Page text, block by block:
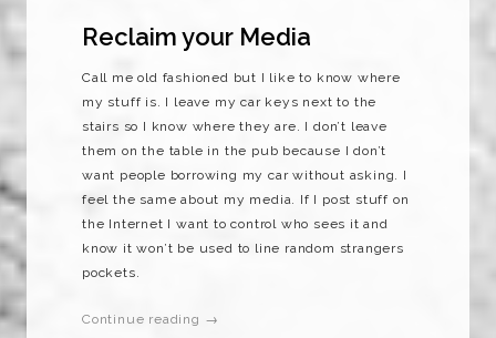
Reclaim your Media
Call me old fashioned but I like to know where
my stuff is. I leave my car keys next to the
stairs so I know where they are. I don’t leave
them on the table in the pub because I don’t
want people borrowing my car without asking. I
feel the same about my media. If I post stuff on
the Internet I want to control who sees it and
know it won’t be used to line random strangers
pockets.
Continue reading →